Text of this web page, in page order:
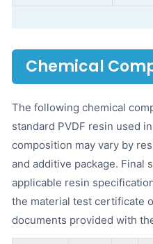
Chemical
The following chemical
standard PVDF resin used
composition may vary by
and additive package. Final
applicable resin
the material test certificate
documents provided with